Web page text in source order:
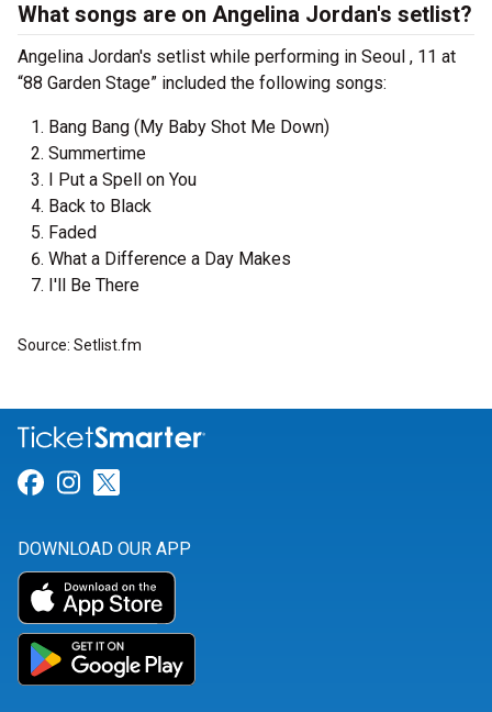
What songs are on Angelina Jordan's setlist?
Angelina Jordan's setlist while performing in Seoul , 11 at
“88 Garden Stage” included the following songs:
Bang Bang (My Baby Shot Me Down)
Summertime
I Put a Spell on You
Back to Black
Faded
What a Difference a Day Makes
I'll Be There
Source: Setlist.fm
Link for Facebook
Link for Instagram
DOWNLOAD OUR APP